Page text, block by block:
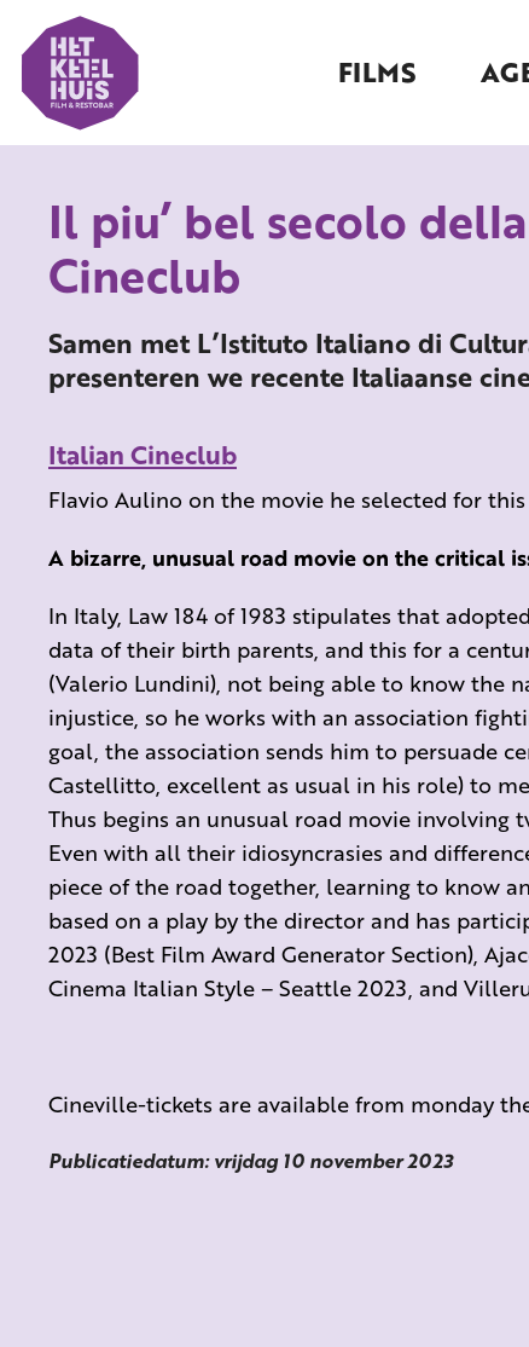
FILMS
Il piu’ bel secolo
Cineclub
Samen met L’Istituto Italiano di
presenteren we recente Italiaanse
Italian Cineclub
Flavio Aulino on the movie he selected for
A bizarre, unusual road movie on the critical
In Italy, Law 184 of 1983 stipulates that
data of their birth parents, and this for a
(Valerio Lundini), not being able to know the
injustice, so he works with an association
goal, the association sends him to persuade
Castellitto, excellent as usual in his role) to
Thus begins an unusual road movie involving
Even with all their idiosyncrasies and
piece of the road together, learning to know
based on a play by the director and has
2023 (Best Film Award Generator Section),
Cinema Italian Style – Seattle 2023, and
Cineville-tickets are available from monday
Publicatiedatum: vrijdag 10 november 2023